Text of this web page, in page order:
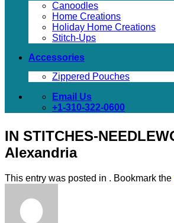
Canoodles
Home Creations
Holiday Home Creations
Stitch-Ups
Accessories
Zippered Pouches
Email Us
+1-310-322-0600
IN STITCHES-
Alexandria
This entry was posted in . Bookmark the